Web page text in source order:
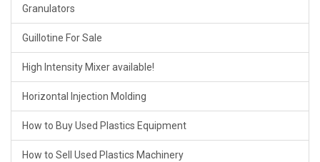
Granulators
Guillotine For Sale
High Intensity Mixer available!
Horizontal Injection Molding
How to Buy Used Plastics Equipment
How to Sell Used Plastics Machinery